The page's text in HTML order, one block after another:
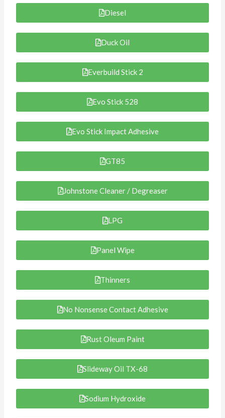
Diesel
Duck Oil
Everbuild Stick 2
Evo Stick 528
Evo Stick Impact Adhesive
GT85
Johnstone Cleaner / Degreaser
LPG
Panel Wipe
Thinners
No Nonsense Contact Adhesive
Rust Oleum Paint
Slideway Oil TX-68
Sodium Hydroxide